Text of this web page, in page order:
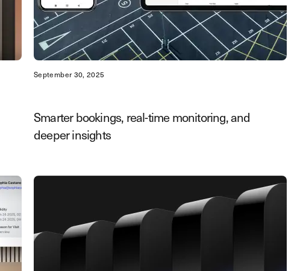
September 30, 2025
Smarter bookings, real-time monitoring, and
deeper insights